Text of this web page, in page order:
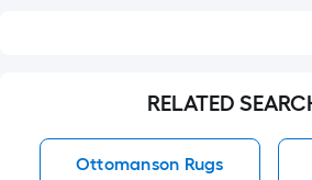
RELATED
Ottomanson Rugs